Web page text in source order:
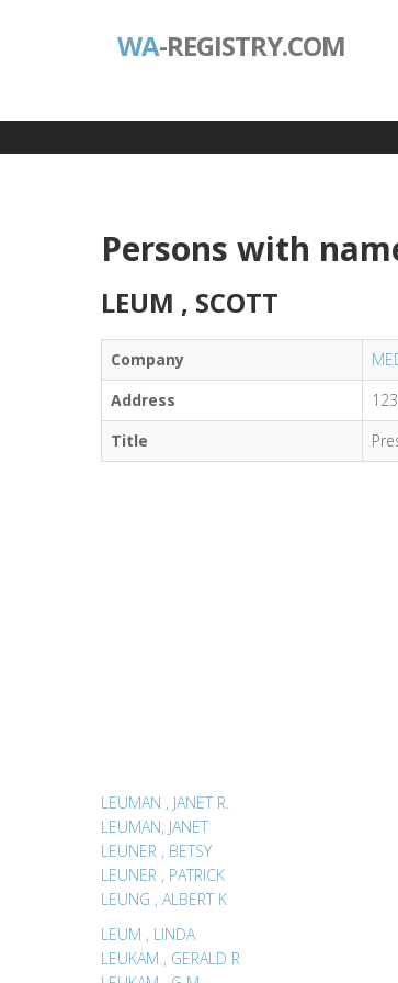
WA-REGISTRY.COM
Persons with
LEUM , SCOTT
Company
Address
Title
LEUMAN , JANET R.
LEUMAN, JANET
LEUNER , BETSY
LEUNER , PATRICK
LEUNG , ALBERT K
LEUM , LINDA
LEUKAM , GERALD R